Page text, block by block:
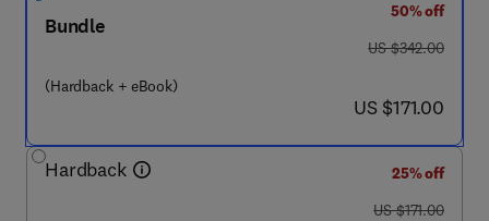
Bundle
(Hardback + eBook)
50% off
was US $342.00
US $342.00
now US $171.00
US $171.00
Hardback
25% off
was US $171.00
US $171.00